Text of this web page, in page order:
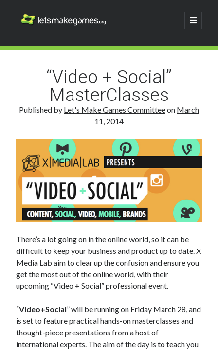
Let's
open
primary
Sidebar
Search
“Video + Social”
MasterClasses
Published by Let's Make Games Committeeon March
11, 2014
There’s a lot going on in the online world, so it can be
difficult to keep your business and product up to date. X
Media Lab aim to clear up the confusion and ensure you
get the most out of the online world, with their
upcoming “Video + Social” professional event.
“Video+Social” will be running on Friday March 28, and
is set to feature practical hands-on masterclasses and
thought-piece presentations from a host of
international experts. The aim of the day is to teach you